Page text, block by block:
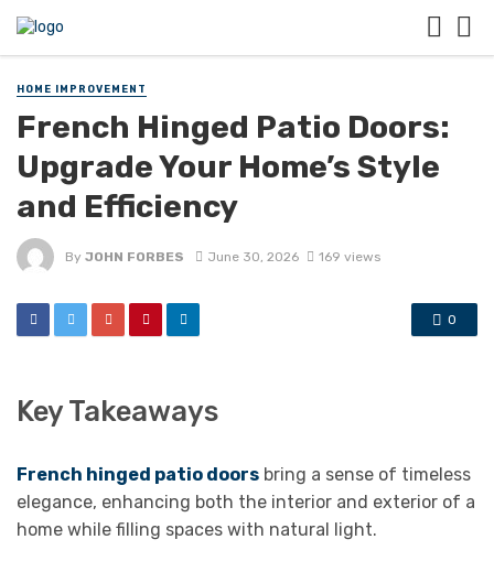
HOME IMPROVEMENT
French Hinged Patio Doors:
Upgrade Your Home’s Style
and Efficiency
By JOHN FORBES June 30, 2026 169 views
0
Key Takeaways
French hinged patio doors bring a sense of timeless
elegance, enhancing both the interior and exterior of a
home while filling spaces with natural light.